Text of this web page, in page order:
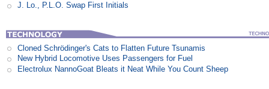
J. Lo., P.L.O. Swap First Initials
Cloned Schrödinger's Cats to Flatten Future Tsunamis
New Hybrid Locomotive Uses Passengers for Fuel
Electrolux NannoGoat Bleats it Neat While You Count Sheep